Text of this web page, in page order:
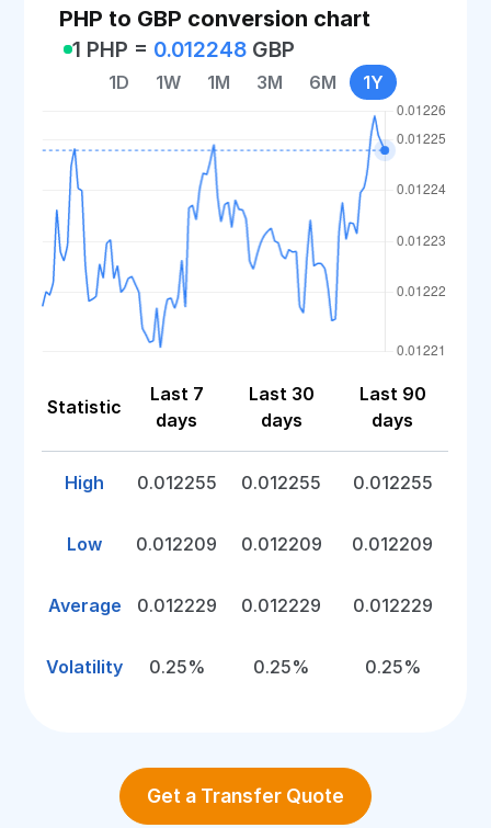
PHP to GBP conversion chart
1 PHP = 0.012248 GBP
1D 1W 1M 3M 6M 1Y
Statistic
Last 7
days
Last 30
days
Last 90
days
High 0.012255 0.012255 0.012255
Low 0.012209 0.012209 0.012209
Average 0.012229 0.012229 0.012229
Volatility 0.25% 0.25% 0.25%
Get a Transfer Quote